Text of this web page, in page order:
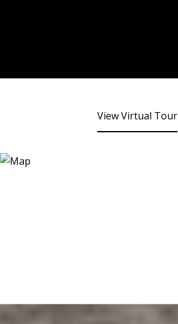
View Virtual Tour